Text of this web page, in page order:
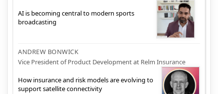
AI is becoming central to modern sports
broadcasting
ANDREW BONWICK
Vice President of Product Development at Relm Insurance
How insurance and risk models are evolving to
support satellite connectivity